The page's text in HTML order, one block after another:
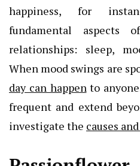
happiness, for
fundamental
relationships: sleep,
When mood swings are
day can happento
frequent and extend
investigate the causes